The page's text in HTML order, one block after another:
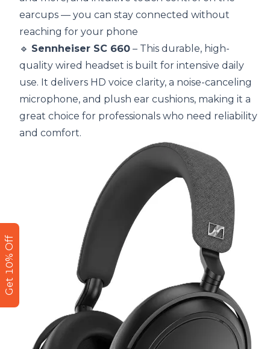
earcups — you can stay connected without
reaching for your phone
🔹 Sennheiser SC 660 – This durable, high-
quality wired headset is built for intensive daily
use. It delivers HD voice clarity, a noise-canceling
microphone, and plush ear cushions, making it a
great choice for professionals who need reliability
and comfort.
Get 10% Off